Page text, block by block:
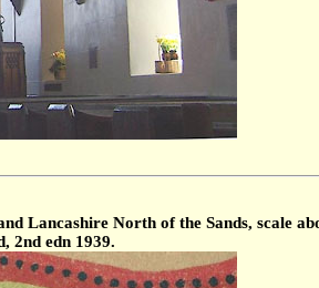
Lancashire North of the Sands, scale
2nd edn 1939.